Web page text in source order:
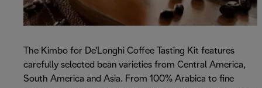
The Kimbo for De'Longhi Coffee Tasting Kit features
carefully selected bean varieties from Central America,
South America and Asia. From 100% Arabica to fine